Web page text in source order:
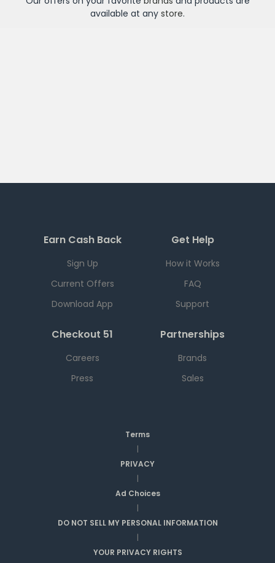
available at any store.
Earn Cash Back
Sign Up
Current Offers
Download App
Get Help
How it Works
FAQ
Support
Checkout 51
Careers
Press
Partnerships
Brands
Sales
Terms
|
PRIVACY
|
Ad Choices
|
DO NOT SELL MY PERSONAL INFORMATION
|
YOUR PRIVACY RIGHTS